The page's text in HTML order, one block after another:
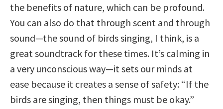
the benefits of nature, which can be profound.
You can also do that through scent and through
sound—the sound of birds singing, I think, is a
great soundtrack for these times. It’s calming in
a very unconscious way—it sets our minds at
ease because it creates a sense of safety: “If the
birds are singing, then things must be okay.”